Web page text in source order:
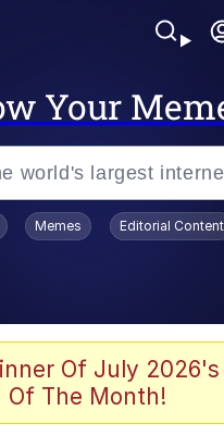
Your
Stories
Ended With Mudasir
Memes Editorial Content
Of July 2026's
Of The Month!